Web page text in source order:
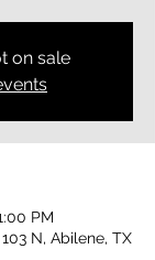
on sale
PM
N, Abilene, TX